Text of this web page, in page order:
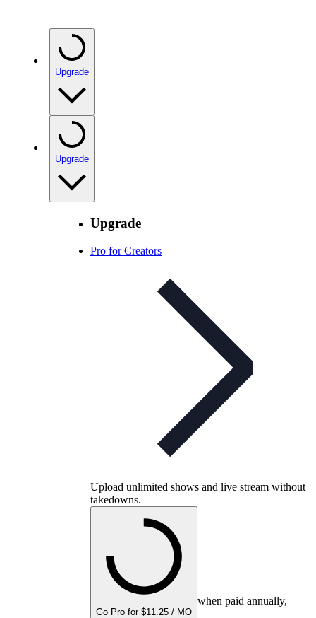
Upgrade
Upgrade
Upgrade
Pro for Creators
Upload unlimited shows and live stream without
takedowns.
Go Pro for $11.25 / MO
when paid annually,